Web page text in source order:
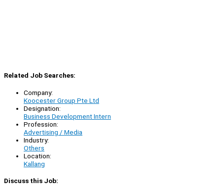
Related Job Searches:
Company:
Koocester Group Pte Ltd
Designation:
Business Development Intern
Profession:
Advertising / Media
Industry:
Others
Location:
Kallang
Discuss this Job: